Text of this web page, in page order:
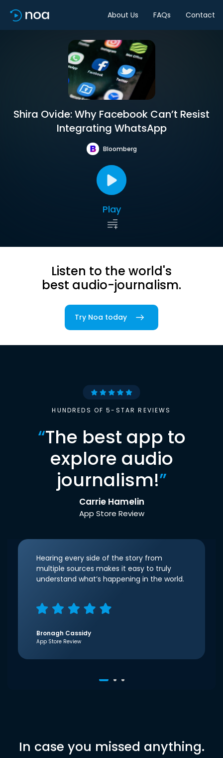
About Us FAQs Contact
Shira Ovide: Why Facebook Can’t Resist
Integrating WhatsApp
Bloomberg
Play
Listen to the world's
best audio-journalism.
Try Noa today
HUNDREDS OF 5-STAR REVIEWS
“The best app to
explore audio
journalism!”
Carrie Hamelin
App Store Review
Hearing every side of the story from
multiple sources makes it easy to truly
understand what’s happening in the world.
Bronagh Cassidy
App Store Review
In case you missed anything.